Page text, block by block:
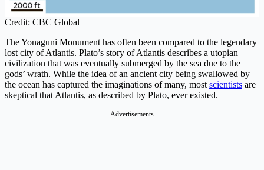
Credit: CBC Global
The Yonaguni Monument has often been compared to the legendary
lost city of Atlantis. Plato’s story of Atlantis describes a utopian
civilization that was eventually submerged by the sea due to the
gods’ wrath. While the idea of an ancient city being swallowed by
the ocean has captured the imaginations of many, most scientists are
skeptical that Atlantis, as described by Plato, ever existed.
Advertisements